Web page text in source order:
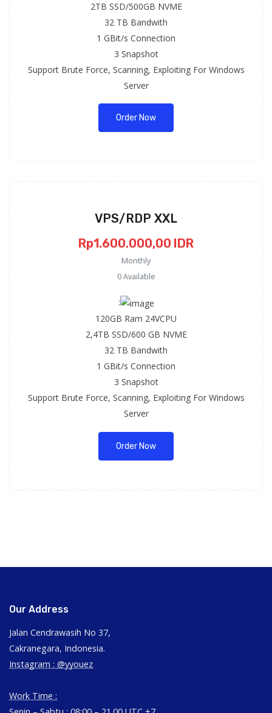
2TB SSD/500GB NVME
32 TB Bandwith
1 GBit/s Connection
3 Snapshot
Support Brute Force, Scanning, Exploiting For Windows
Server
Order Now
VPS/RDP XXL
Rp1.600.000,00 IDR
Monthly
0 Available
:
120GB Ram 24VCPU
2,4TB SSD/600 GB NVME
32 TB Bandwith
1 GBit/s Connection
3 Snapshot
Support Brute Force, Scanning, Exploiting For Windows
Server
Order Now
Our Address
Jalan Cendrawasih No 37,
Cakranegara, Indonesia.
Instagram : @yyouez
Work Time :